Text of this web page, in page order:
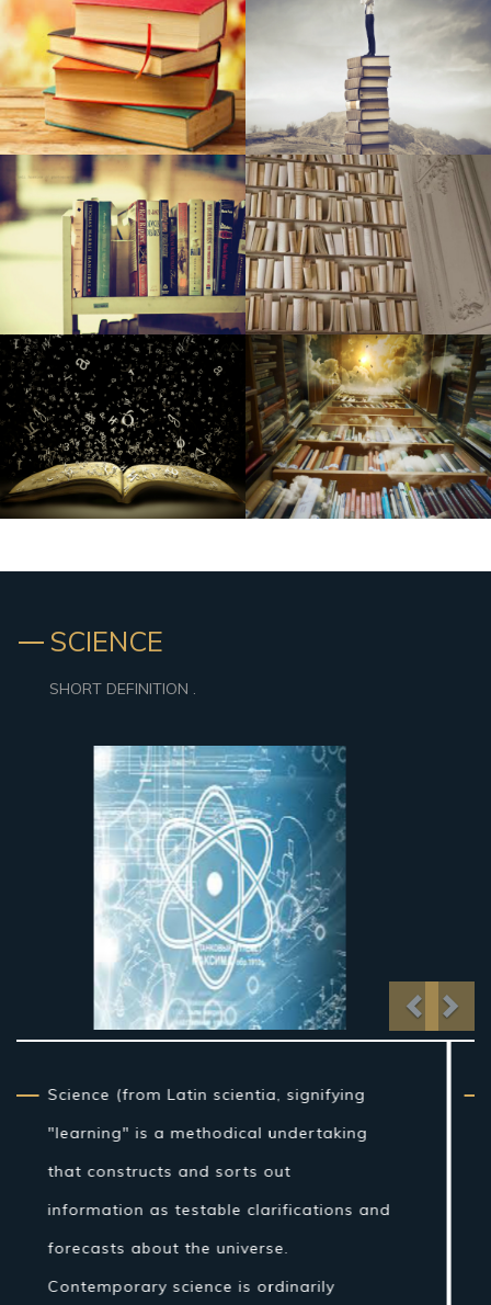
Television sets Examined by Retail store Ovum
The most effective dehumidifiers
32 crazily lavish motel features money can find
NCAA, professional backstops are made in Ks
The Royal Family members Put These Style Brands On the
Map
The most effective leap ropes you can get
6 Entire body Sprays for Guys Who Don't Want to Give An
Impression Of A Shopping mall in 2007
The Very Best Men's Jackets of 2019
SCIENCE
SHORT DEFINITION .
From traditional artifact through the
nineteenth century, science as a sort of
learning was more firmly connected to
reasoning than it is currently, and in the
Western world the expression "regular
theory" once incorporated fields of